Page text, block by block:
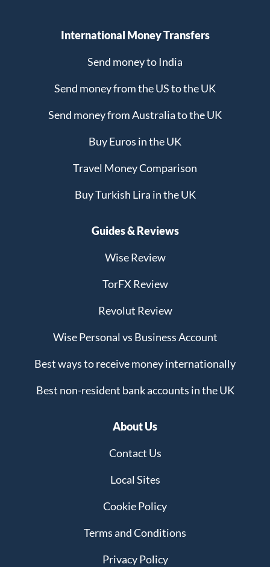
International Money Transfers
Send money to India
Send money from the US to the UK
Send money from Australia to the UK
Buy Euros in the UK
Travel Money Comparison
Buy Turkish Lira in the UK
Guides & Reviews
Wise Review
TorFX Review
Revolut Review
Wise Personal vs Business Account
Best ways to receive money internationally
Best non-resident bank accounts in the UK
About Us
Contact Us
Local Sites
Cookie Policy
Terms and Conditions
Privacy Policy